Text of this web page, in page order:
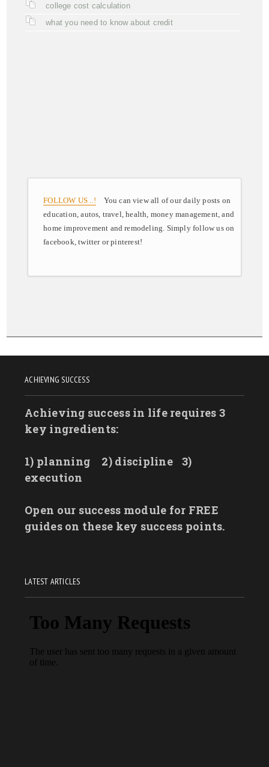
college cost calculation
what you need to know about credit
FOLLOW US ..! You can view all of our daily posts on
education, autos, travel, health, money management, and
home improvement and remodeling. Simply follow us on
facebook, twitter or pinterest!
ACHIEVING SUCCESS
Achieving success in life requires 3
key ingredients:
1) planning 2) discipline
3)
execution
Open our success module for FREE
guides on these key success points.
LATEST ARTICLES